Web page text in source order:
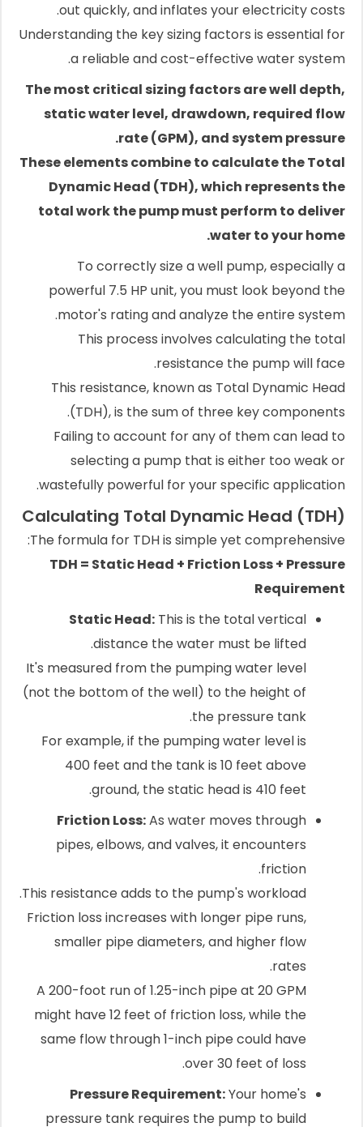
out quickly, and inflates your electricity costs.
Understanding the key sizing factors is essential for
a reliable and cost-effective water system.
The most critical sizing factors are well depth,
static water level, drawdown, required flow
rate (GPM), and system pressure.
These elements combine to calculate the Total
Dynamic Head (TDH), which represents the
total work the pump must perform to deliver
water to your home.
To correctly size a well pump, especially a
powerful 7.5 HP unit, you must look beyond the
motor's rating and analyze the entire system.
This process involves calculating the total
resistance the pump will face.
This resistance, known as Total Dynamic Head
(TDH), is the sum of three key components.
Failing to account for any of them can lead to
selecting a pump that is either too weak or
wastefully powerful for your specific application.
Calculating Total Dynamic Head (TDH)
The formula for TDH is simple yet comprehensive:
TDH = Static Head + Friction Loss + Pressure
Requirement
Static Head: This is the total vertical
distance the water must be lifted.
It's measured from the pumping water level
(not the bottom of the well) to the height of
the pressure tank.
For example, if the pumping water level is
400 feet and the tank is 10 feet above
ground, the static head is 410 feet.
Friction Loss:As water moves through
pipes, elbows, and valves, it encounters
friction.
This resistance adds to the pump's workload.
Friction loss increases with longer pipe runs,
smaller pipe diameters, and higher flow
rates.
A 200-foot run of 1.25-inch pipe at 20 GPM
might have 12 feet of friction loss, while the
same flow through 1-inch pipe could have
over 30 feet of loss.
Pressure Requirement:Your home's
pressure tank requires the pump to build